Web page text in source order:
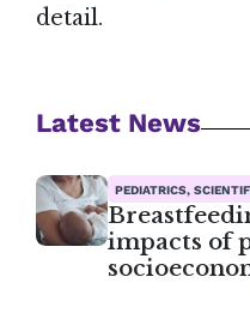
detail.
Latest News
PEDIATRICS,
impacts of